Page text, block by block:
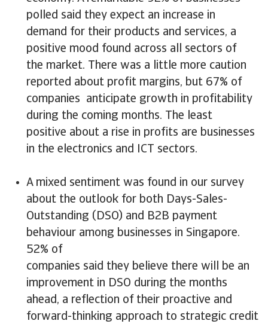
polled said they expect an increase in
demand for their products and services, a
positive mood found across all sectors of
the market. There was a little more caution
reported about profit margins, but 67% of
companies anticipate growth in profitability
during the coming months. The least
positive about a rise in profits are businesses
in the electronics and ICT sectors.
A mixed sentiment was found in our survey
about the outlook for both Days-Sales-
Outstanding (DSO) and B2B payment
behaviour among businesses in Singapore.
52% of
companies said they believe there will be an
improvement in DSO during the months
ahead, a reflection of their proactive and
forward-thinking approach to strategic credit